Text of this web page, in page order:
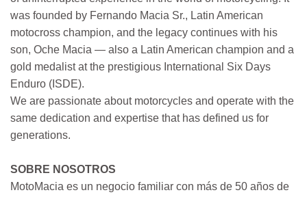
was founded by Fernando Macia Sr., Latin American
motocross champion, and the legacy continues with his
son, Oche Macia — also a Latin American champion and a
gold medalist at the prestigious International Six Days
Enduro (ISDE).
We are passionate about motorcycles and operate with the
same dedication and expertise that has defined us for
generations.
SOBRE NOSOTROS
MotoMacia es un negocio familiar con más de 50 años de